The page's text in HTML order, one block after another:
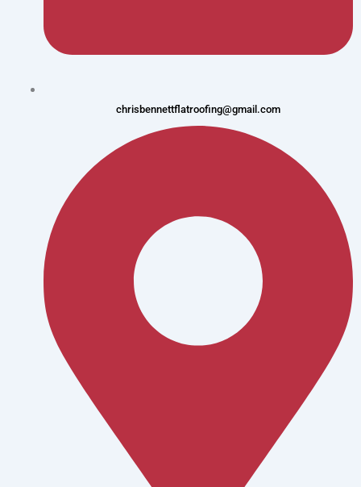
chrisbennettflatroofing@gmail.com